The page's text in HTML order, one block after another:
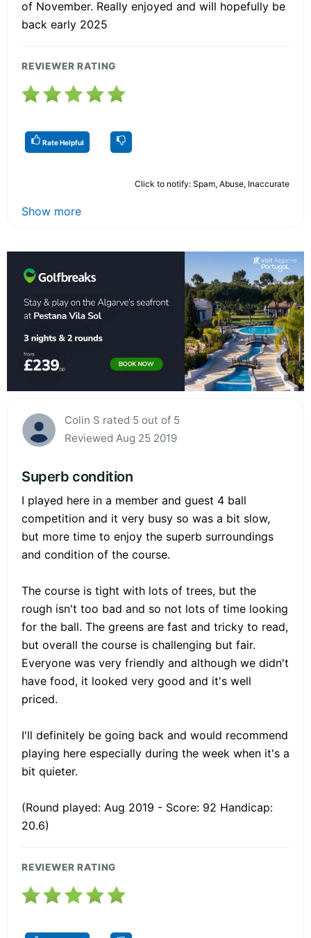
of November. Really enjoyed and will hopefully be
back early 2025
REVIEWER RATING
Rate Helpful
Click to notify: Spam, Abuse, Inaccurate
Show more
Colin S rated 5 out of 5
Reviewed Aug 25 2019
Superb condition
I played here in a member and guest 4 ball
competition and it very busy so was a bit slow,
but more time to enjoy the superb surroundings
and condition of the course.
The course is tight with lots of trees, but the
rough isn't too bad and so not lots of time looking
for the ball. The greens are fast and tricky to read,
but overall the course is challenging but fair.
Everyone was very friendly and although we didn't
have food, it looked very good and it's well
priced.
I'll definitely be going back and would recommend
playing here especially during the week when it's a
bit quieter.
(Round played: Aug 2019 - Score: 92 Handicap:
20.6)
REVIEWER RATING